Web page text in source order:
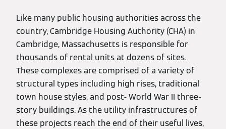
Like many public housing authorities across the
country, Cambridge Housing Authority (CHA) in
Cambridge, Massachusetts is responsible for
thousands of rental units at dozens of sites.
These complexes are comprised of a variety of
structural types including high rises, traditional
town house styles, and post- World War II three-
story buildings. As the utility infrastructures of
these projects reach the end of their useful lives,